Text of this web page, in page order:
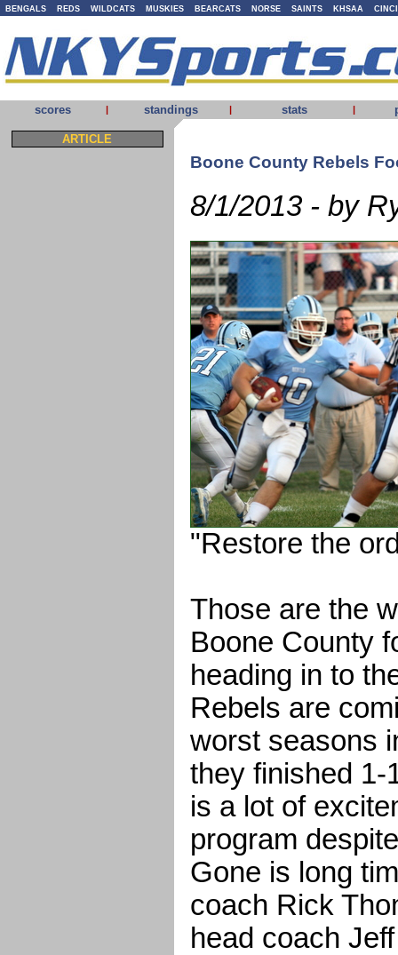
BENGALS REDS WILDCATS MUSKIES BEARCATS NORSE SAINTS KHSAA
scores | standings | stats |
ARTICLE
Boone County Rebels
8/1/2013 - by
"Restore the
Those are the
Boone County
heading in to
Rebels are
worst seasons
they finished 1-
is a lot of
program
Gone is long
coach Rick
head coach